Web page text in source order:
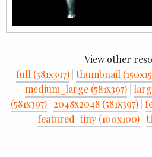
View other
full (581x397) thumbnail
medium_large (581x397)
(581x397) 2048x2048 (581x397)
featured-tiny (100x100)